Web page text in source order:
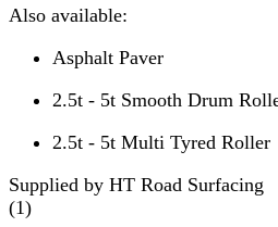
Also available:
Asphalt Paver
2.5t - 5t Smooth Drum
2.5t - 5t Multi Tyred Roller
Supplied by HT Road Surfacing
(1)